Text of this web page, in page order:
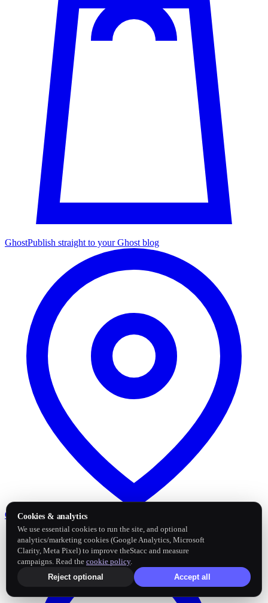
GhostPublish straight to your Ghost blog
Google Business Profile
Cookies & analytics
We use essential cookies to run the site, and optional
analytics/marketing cookies (Google Analytics, Microsoft
Clarity, Meta Pixel) to improve theStacc and measure
campaigns. Read the cookie policy.
Reject optional
Accept all